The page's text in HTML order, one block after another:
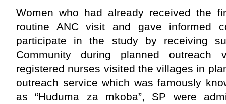
Women who had already received the
routine ANC visit and gave informed
participate in the study by receiving
Community during planned outreach
registered nurses visited the villages in
outreach service which was famously
as “Huduma za mkoba”, SP were